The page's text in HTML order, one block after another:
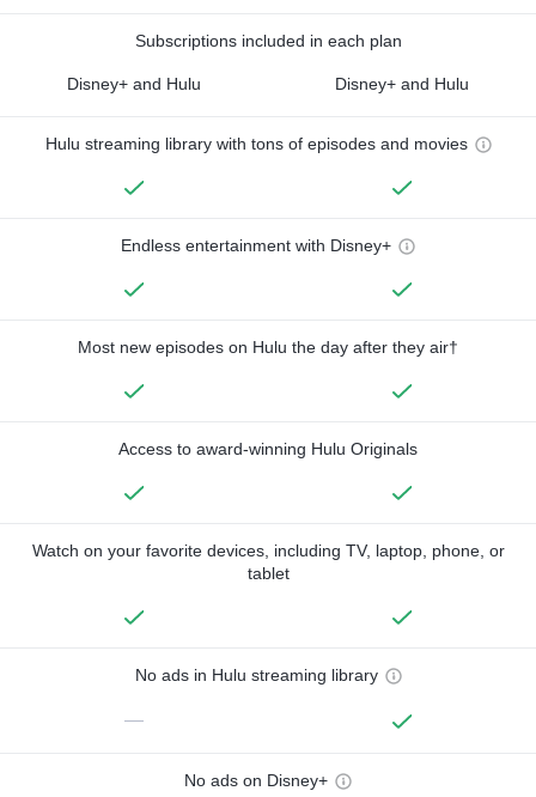
Subscriptions included in each plan
Disney+ and Hulu Disney+ and Hulu
Hulu streaming library with tons of episodes and movies
Endless entertainment with Disney+
Most new episodes on Hulu the day after they air†
Access to award-winning Hulu Originals
Watch on your favorite devices, including TV, laptop, phone, or
tablet
No ads in Hulu streaming library
—
No ads on Disney+